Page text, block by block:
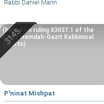
Rabbi Daniel Mann
P'ninat Mishpat
(based on ruling 83037.1 of the
Eretz Hemdah-Gazit Rabbinical
Courts)